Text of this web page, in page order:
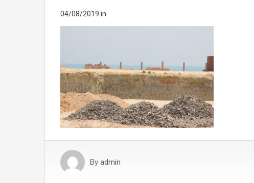
04/08/2019 in
By admin